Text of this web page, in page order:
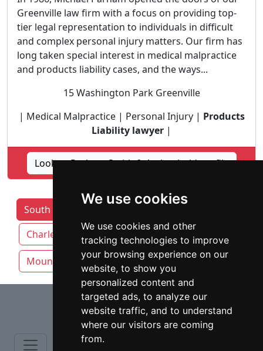
We use cookies
We use cookies and other
tracking technologies to improve
your browsing experience on our
website, to show you
personalized content and
targeted ads, to analyze our
website traffic, and to understand
where our visitors are coming
from.
Greenville law firm with a focus on providing top-
tier legal representation to individuals in difficult
and complex personal injury matters. Our firm has
long taken special interest in medical malpractice
and products liability cases, and the ways...
15 Washington Park Greenville
| Medical Malpractice | Personal Injury | Products
Liability lawyer |
Lookup Parham Smith & Archenhold profile
South Carolina Lawyers by Category
Charleston
Columbia SC Greenville
Mount Pleasant Rock Hill
⇧